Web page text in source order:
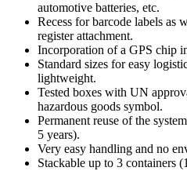
automotive batteries, etc.
Recess for barcode labels as
register attachment.
Incorporation of a GPS chip
Standard sizes for easy
lightweight.
Tested boxes with UN
hazardous goods symbol.
Permanent reuse of the
5 years).
Very easy handling and no
Stackable up to 3 containers